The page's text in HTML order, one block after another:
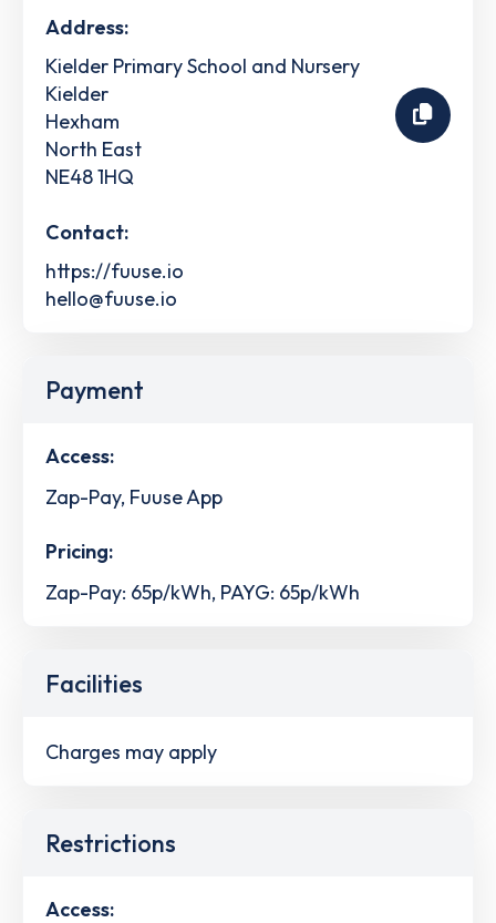
Address:
Kielder Primary School and Nursery
Kielder
Hexham
North East
NE48 1HQ
Contact:
https://fuuse.io
hello@fuuse.io
Payment
Access:
Zap-Pay, Fuuse App
Pricing:
Zap-Pay: 65p/kWh, PAYG: 65p/kWh
Facilities
Charges may apply
Restrictions
Access: